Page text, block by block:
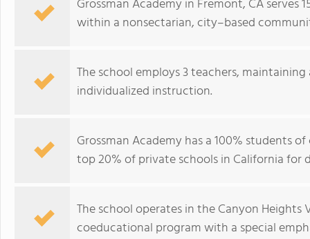
Grossman Academy in Fremont, CA
within a nonsectarian, city–based
The school employs 3 teachers,
individualized instruction.
Grossman Academy has a 100% students
top 20% of private schools in California for
The school operates in the Canyon
coeducational program with a special